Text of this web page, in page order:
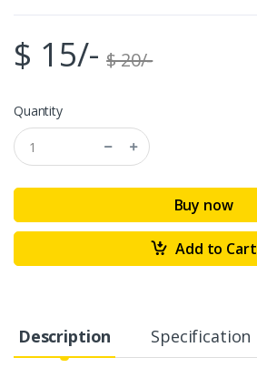
$ 15/- $ 20/-
Quantity
Buy now
Add to Cart
Description Specification